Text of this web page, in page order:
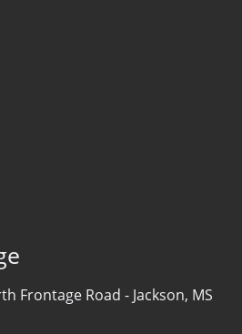
Frontage Road - Jackson, MS